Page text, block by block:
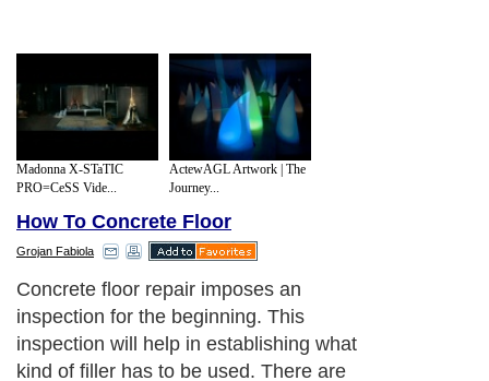
Madonna X-STaTIC
PRO=CeSS Vide...
ActewAGL Artwork | The
Journey...
How To Concrete Floor
Grojan Fabiola
Concrete floor repair imposes an
inspection for the beginning. This
inspection will help in establishing what
kind of filler has to be used. There are